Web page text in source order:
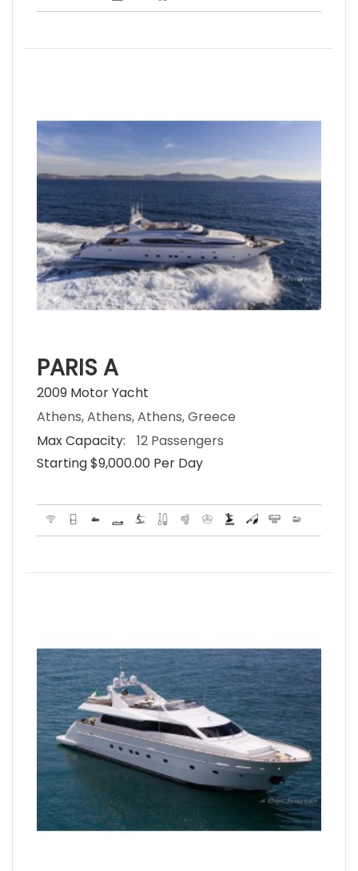
PARIS A
2009 Motor Yacht
Athens, Athens, Athens, Greece
Max Capacity:
12 Passengers
Starting $9,000.00 Per Day